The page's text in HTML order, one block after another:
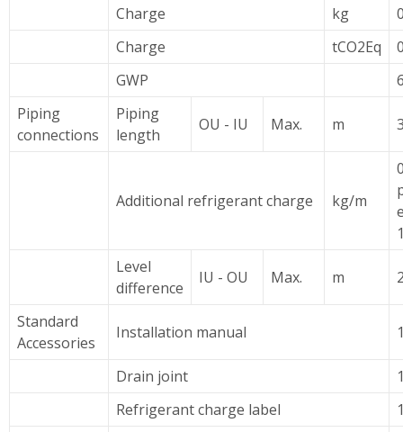
Charge
kg
Charge
tCO2Eq
GWP
Piping
connections
Piping
length
OU - IU Max. m
Additional refrigerant charge kg/m
Level
difference
IU - OU Max. m
Standard
Accessories
Installation manual
Drain joint
Refrigerant charge label